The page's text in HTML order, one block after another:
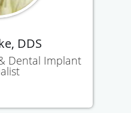
DDS
Dental Implant